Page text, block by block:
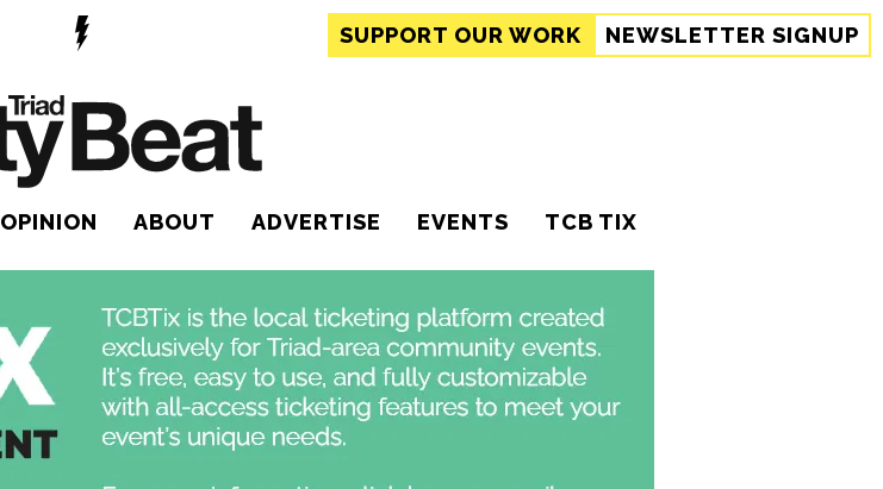
SUPPORT OUR WORK NEWSLETTER SIGNUP
OPINION ABOUT ADVERTISE EVENTS TCB TIX